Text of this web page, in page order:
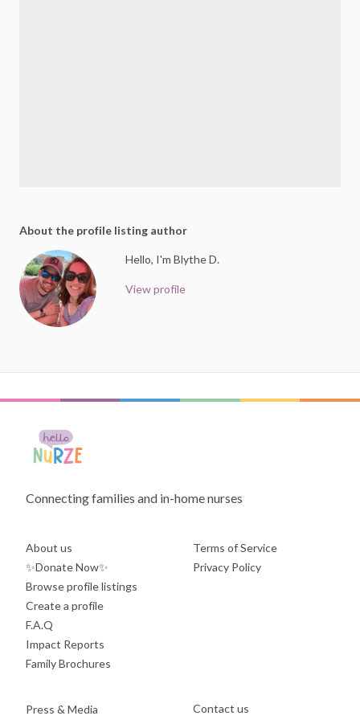
About the profile listing author
Hello, I'm Blythe D.
View profile
Connecting families and in-home nurses
About us
✨Donate Now✨
Browse profile listings
Create a profile
F.A.Q
Impact Reports
Family Brochures
Terms of Service
Privacy Policy
Press & Media Contact us